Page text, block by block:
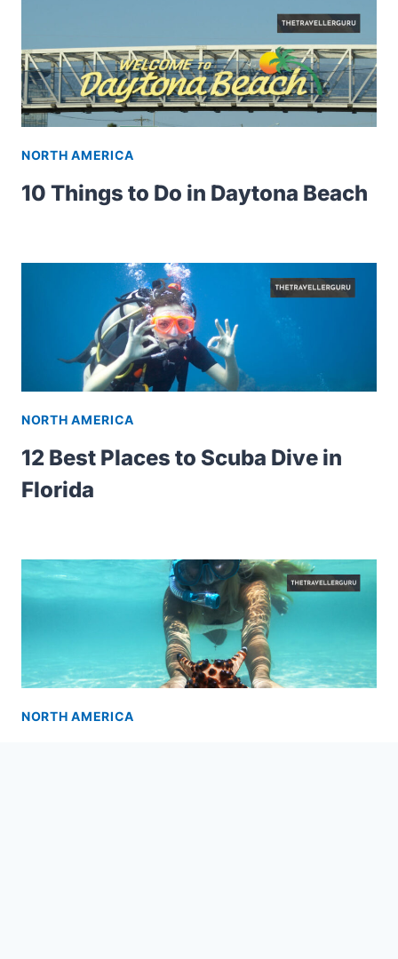
NORTH AMERICA
10 Things to Do in Daytona Beach
NORTH AMERICA
12 Best Places to Scuba Dive in
Florida
NORTH AMERICA